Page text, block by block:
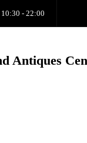
- 22:00
Antiques